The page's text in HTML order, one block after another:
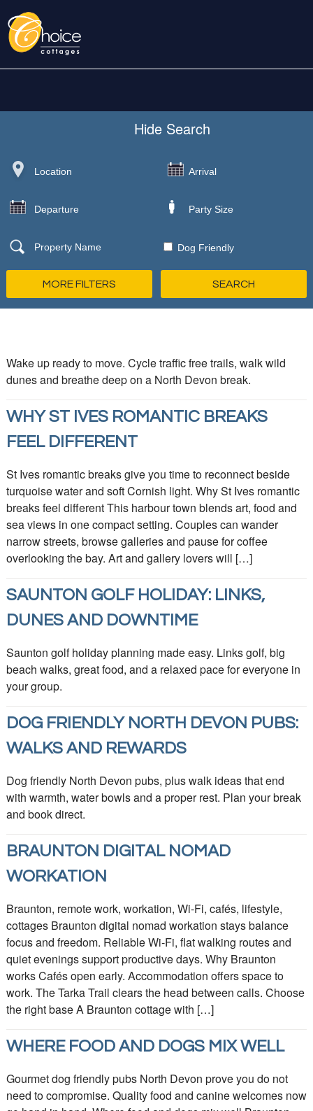
Hide Search
Dog Friendly
MORE FILTERS
Wake up ready to move. Cycle traffic free trails, walk wild
dunes and breathe deep on a North Devon break.
WHY ST IVES ROMANTIC BREAKS
FEEL DIFFERENT
St Ives romantic breaks give you time to reconnect beside
turquoise water and soft Cornish light. Why St Ives romantic
breaks feel different This harbour town blends art, food and
sea views in one compact setting. Couples can wander
narrow streets, browse galleries and pause for coffee
overlooking the bay. Art and gallery lovers will […]
SAUNTON GOLF HOLIDAY: LINKS,
DUNES AND DOWNTIME
Saunton golf holiday planning made easy. Links golf, big
beach walks, great food, and a relaxed pace for everyone in
your group.
DOG FRIENDLY NORTH DEVON PUBS:
WALKS AND REWARDS
Dog friendly North Devon pubs, plus walk ideas that end
with warmth, water bowls and a proper rest. Plan your break
and book direct.
BRAUNTON DIGITAL NOMAD
WORKATION
Braunton, remote work, workation, Wi-Fi, cafés, lifestyle,
cottages Braunton digital nomad workation stays balance
focus and freedom. Reliable Wi‑Fi, flat walking routes and
quiet evenings support productive days. Why Braunton
works Cafés open early. Accommodation offers space to
work. The Tarka Trail clears the head between calls. Choose
the right base A Braunton cottage with […]
WHERE FOOD AND DOGS MIX WELL
Gourmet dog friendly pubs North Devon prove you do not
need to compromise. Quality food and canine welcomes now